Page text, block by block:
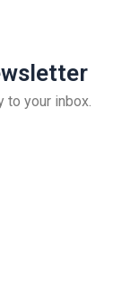
your inbox.